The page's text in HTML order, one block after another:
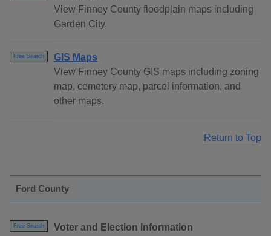
View Finney County floodplain maps including
Garden City.
Free Search
GIS Maps
View Finney County GIS maps including zoning
map, cemetery map, parcel information, and
other maps.
Return to Top
Ford County
Free Search
Voter and Election Information